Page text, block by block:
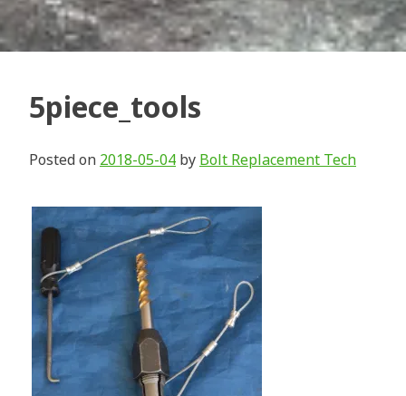
5piece_tools
Posted on 2018-05-04 by Bolt Replacement Tech